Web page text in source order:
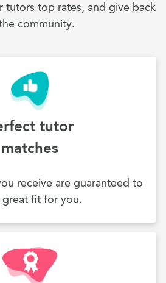
tutors top rates, and give back
community.
tutor
matches
receive are guaranteed to
great fit for you.